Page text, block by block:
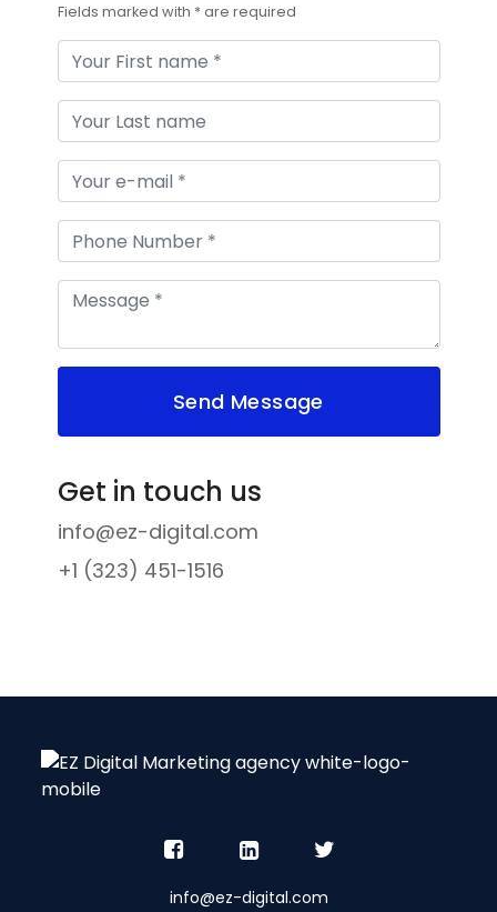
Fields marked with * are required
Send Message
Get in touch us
info@ez-digital.com
+1 (323) 451-1516
info@ez-digital.com